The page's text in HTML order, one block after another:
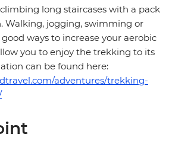
long staircases with a pack
Walking, jogging, swimming or
ways to increase your aerobic
you to enjoy the trekking to its
can be found here:
adventures/trekking-